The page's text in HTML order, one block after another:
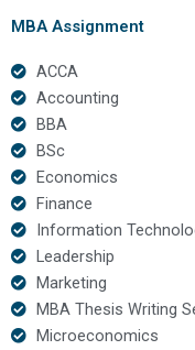
MBA Assignment
ACCA
Accounting
BBA
BSc
Economics
Finance
Information
Leadership
Marketing
MBA Thesis Writing
Microeconomics